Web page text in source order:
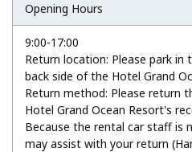
Opening Hours
9:00-17:00
Return location: Please park in
back side of the Hotel Grand
Return method: Please return
Hotel Grand Ocean Resort's
Because the rental car staff
may assist with your return